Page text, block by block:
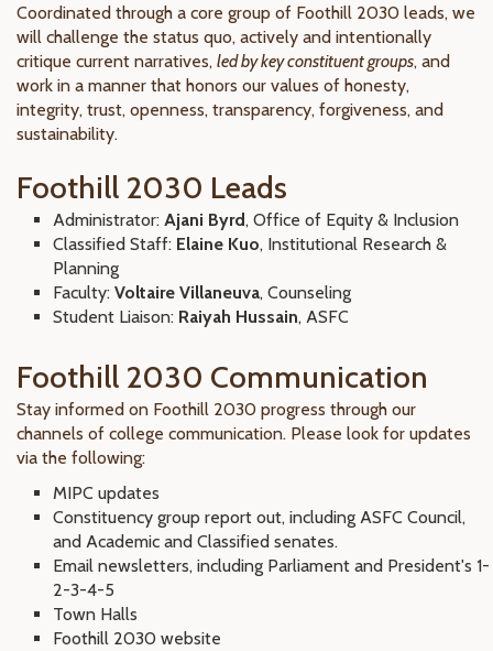
Coordinated through a core group of Foothill 2030 leads, we
will challenge the status quo, actively and intentionally
critique current narratives, led by key constituent groups, and
work in a manner that honors our values of honesty,
integrity, trust, openness, transparency, forgiveness, and
sustainability.
Foothill 2030 Leads
Administrator: Ajani Byrd, Office of Equity & Inclusion
Classified Staff: Elaine Kuo, Institutional Research &
Planning
Faculty: Voltaire Villaneuva, Counseling
Student Liaison: Raiyah Hussain, ASFC
Foothill 2030 Communication
Stay informed on Foothill 2030 progress through our
channels of college communication. Please look for updates
via the following:
MIPC updates
Constituency group report out, including ASFC Council,
and Academic and Classified senates.
Email newsletters, including Parliament and President's 1-
2-3-4-5
Town Halls
Foothill 2030 website